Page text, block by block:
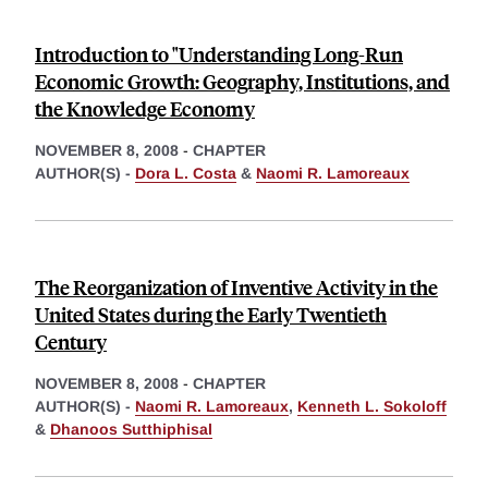
Introduction to "Understanding Long-Run
Economic Growth: Geography, Institutions, and
the Knowledge Economy
NOVEMBER 8, 2008 - CHAPTER
AUTHOR(S) - Dora L. Costa & Naomi R. Lamoreaux
The Reorganization of Inventive Activity in the
United States during the Early Twentieth
Century
NOVEMBER 8, 2008 - CHAPTER
AUTHOR(S) - Naomi R. Lamoreaux, Kenneth L. Sokoloff
& Dhanoos Sutthiphisal